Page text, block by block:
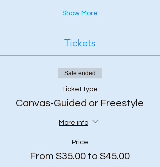
Show More
Tickets
Sale ended
Ticket type
Canvas-Guided or Freestyle
More info
Price
From $35.00 to $45.00